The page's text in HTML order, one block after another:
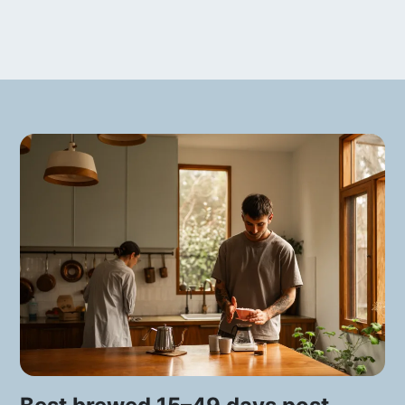
The area of Urrao, where the estate is
located, is very special for the
production of specialty coffee. It is a
valley at 1950 MASL, with a very stable
temperature of 19 degrees Celsius that
makes the cherries develop slower and
denser than in other areas. Surprisingly
though, Urrao is not famous as a
coffee-producing region: its main